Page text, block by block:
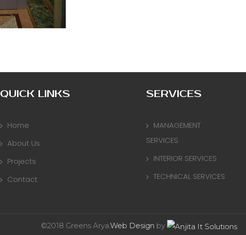
QUICK LINKS
Home
About Us
Projects
Contact
SERVICES
MANAGEMENT
SERVICES
INTERIOR SERVICES
TECHNICAL SERVICES
©2018 Greens Arya.Web Design by